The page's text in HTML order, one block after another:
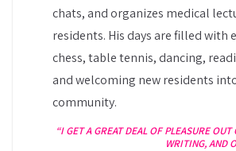
chats, and organizes medical
residents. His days are filled with
chess, table tennis, dancing,
and welcoming new residents
community.
“I GET A GREAT DEAL OF PLEASURE
WRITING, AND